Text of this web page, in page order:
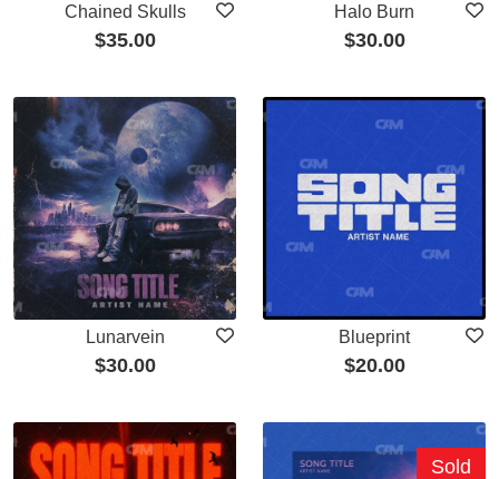
Chained Skulls
$35.00
Halo Burn
$30.00
Lunarvein
$30.00
Blueprint
$20.00
Sold